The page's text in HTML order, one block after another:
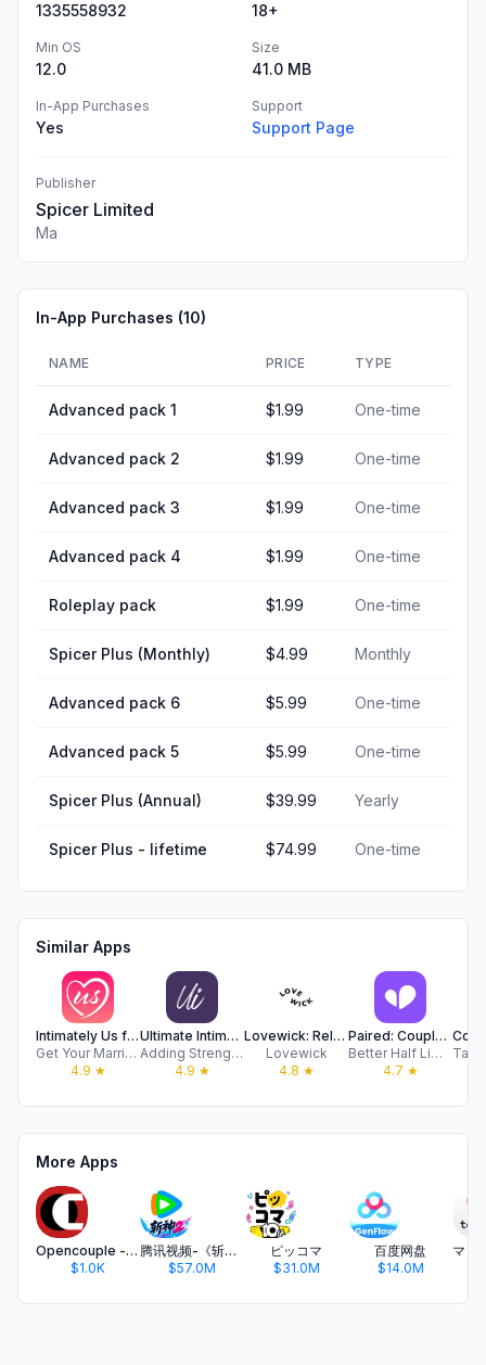
1335558932 18+
Min OS
12.0
Size
41.0 MB
In-App Purchases
Yes
Support
Support Page
Publisher
Spicer Limited
Ma
In-App Purchases (10)
NAME PRICE TYPE
Advanced pack 1 $1.99 One-time
Advanced pack 2 $1.99 One-time
Advanced pack 3 $1.99 One-time
Advanced pack 4 $1.99 One-time
Roleplay pack $1.99 One-time
Spicer Plus (Monthly) $4.99 Monthly
Advanced pack 6 $5.99 One-time
Advanced pack 5 $5.99 One-time
Spicer Plus (Annual) $39.99 Yearly
Spicer Plus - lifetime $74.99 One-time
Similar Apps
Intimately Us for Couples
Get Your Marriage On!
4.9 ★
Ultimate Intimacy
Adding Strength to Marriages LLC
4.9 ★
Lovewick: Relationship Tracker
Lovewick
4.8 ★
Paired: Couples & Relationship
Better Half Limited
4.7 ★
More Apps
Opencouple - Meet With Couples
$1.0K
腾讯视频-《斩神2》国漫神番回归
$57.0M
ピッコマ
$31.0M
百度网盘
$14.0M